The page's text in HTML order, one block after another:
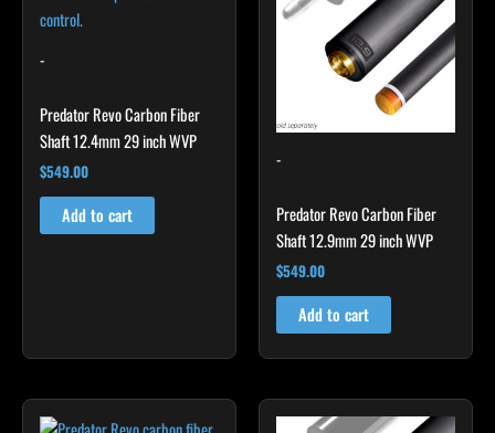
-
Predator Revo Carbon Fiber
Shaft 12.4mm 29 inch WVP
$549.00
Add to cart
-
Predator Revo Carbon Fiber
Shaft 12.9mm 29 inch WVP
$549.00
Add to cart